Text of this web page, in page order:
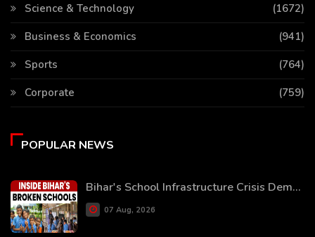
Science & Technology
(1672)
Business & Economics
(941)
Sports
(764)
Corporate
(759)
POPULAR NEWS
Bihar's School Infrastructure Crisis Dem...
07 Aug, 2026